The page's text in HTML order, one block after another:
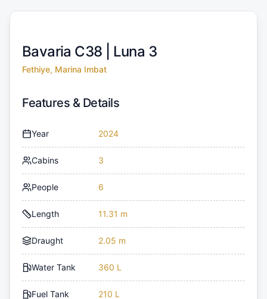
Bavaria C38 | Luna 3
Fethiye, Marina Imbat
Features & Details
Year 2024
Cabins 3
People 6
Length 11.31 m
Draught 2.05 m
Water Tank 360 L
Fuel Tank 210 L